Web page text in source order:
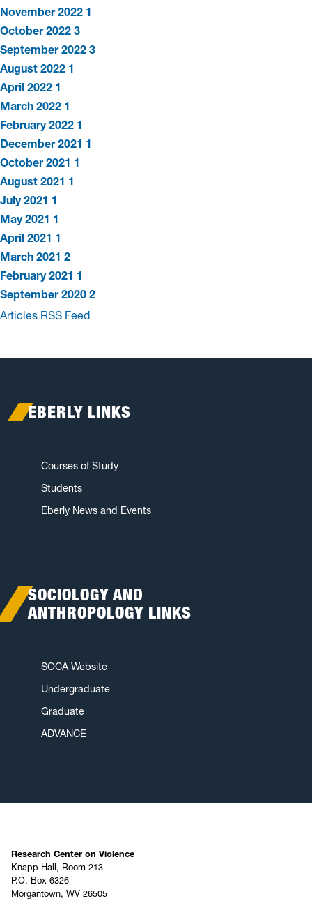
November 2022 1
October 2022 3
September 2022 3
August 2022 1
April 2022 1
March 2022 1
February 2022 1
December 2021 1
October 2021 1
August 2021 1
July 2021 1
May 2021 1
April 2021 1
March 2021 2
February 2021 1
September 2020 2
Articles RSS Feed
EBERLY LINKS
Courses of Study
Students
Eberly News and Events
SOCIOLOGY AND
ANTHROPOLOGY LINKS
SOCA Website
Undergraduate
Graduate
ADVANCE
Research Center on Violence
Knapp Hall, Room 213
P.O. Box 6326
Morgantown, WV 26505